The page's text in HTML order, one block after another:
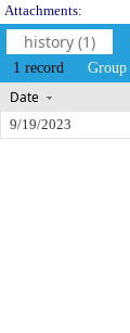
Attachments:
history (1)
1 record Group
Date
9/19/2023